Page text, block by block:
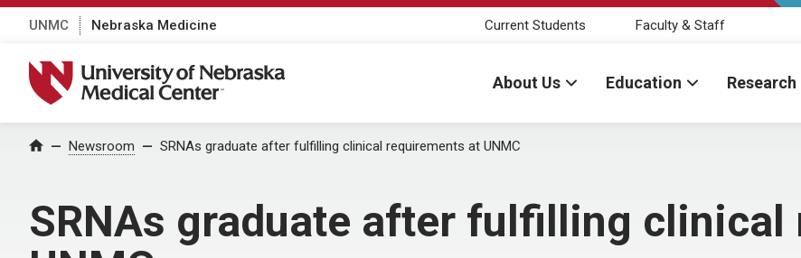
UNMC Nebraska Medicine Current Students Faculty & Staff
University of Nebraska Medical Center
About Us Education Research
Home Newsroom SRNAs graduate after fulfilling clinical requirements at UNMC
SRNAs graduate after fulfilling clinical